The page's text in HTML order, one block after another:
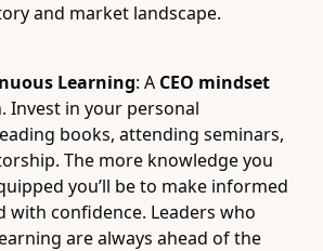
and market landscape.
Learning: A CEO mindset
Invest in your personal
books, attending seminars,
The more knowledge you
you’ll be to make informed
with confidence. Leaders who
are always ahead of the